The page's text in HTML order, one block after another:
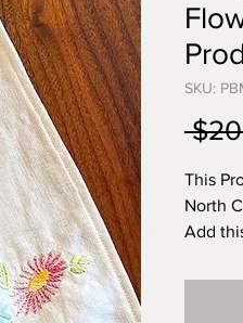
SKU:
This
North
Add